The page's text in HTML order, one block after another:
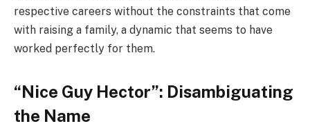
respective careers without the constraints that come
with raising a family, a dynamic that seems to have
worked perfectly for them.
“Nice Guy Hector”: Disambiguating
the Name